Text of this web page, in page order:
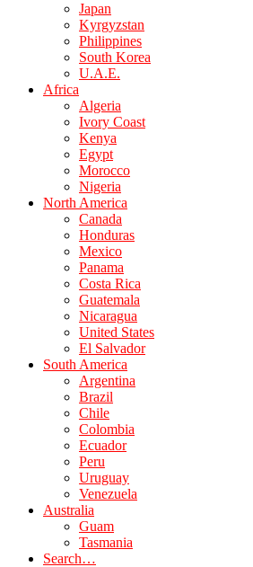
Japan
Kyrgyzstan
Philippines
South Korea
U.A.E.
Africa
Algeria
Ivory Coast
Kenya
Egypt
Morocco
Nigeria
North America
Canada
Honduras
Mexico
Panama
Costa Rica
Guatemala
Nicaragua
United States
El Salvador
South America
Argentina
Brazil
Chile
Colombia
Ecuador
Peru
Uruguay
Venezuela
Australia
Guam
Tasmania
Search…